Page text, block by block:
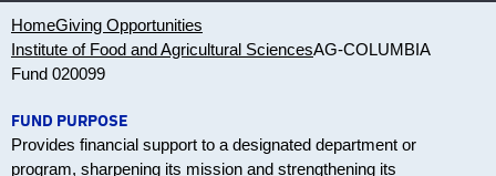
HomeGiving Opportunities
Institute of Food and Agricultural SciencesAG-COLUMBIA
Fund 020099
FUND PURPOSE
Provides financial support to a designated department or
program, sharpening its mission and strengthening its